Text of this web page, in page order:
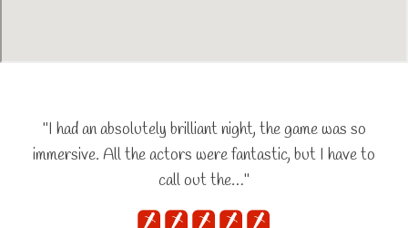
"I had an absolutely brilliant night, the game was so
immersive. All the actors were fantastic, but I have to
call out the…"